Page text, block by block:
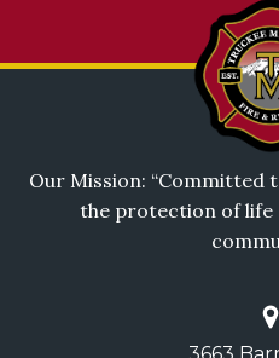
Our Mission: “Committed
the protection of